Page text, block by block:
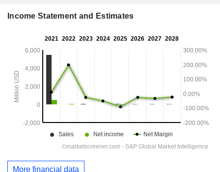
Income Statement and Estimates
More financial data